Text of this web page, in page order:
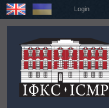
Login